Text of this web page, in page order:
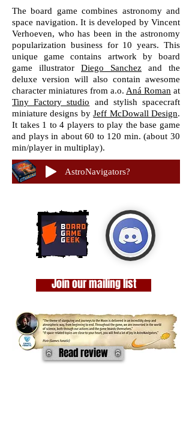
The board game combines astronomy and
space navigation. It is developed by Vincent
Verhoeven, who has been in the astronomy
popularization business for 10 years. This
unique game contains artwork by board
game illustrator Diego Sanchez and the
deluxe version will also contain awesome
character miniatures from a.o. Aná Roman at
Tiny Factory studio and stylish spacecraft
miniature designs byJeff McDowall Design.
It takes 1 to 4 players to play the base game
and plays in about 60 to 120 min. (about 30
min/player in multiplay).
AstroNavigators?
Join our mailing list
Read review